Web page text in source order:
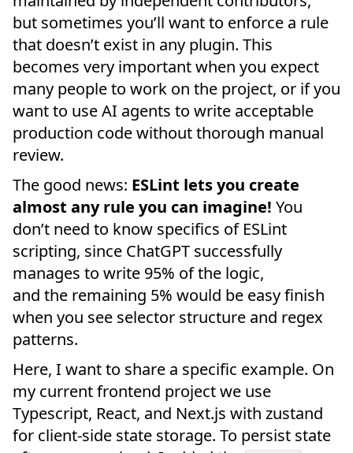
but sometimes you’ll want to enforce a rule
that doesn’t exist in any plugin. This
becomes very important when you expect
many people to work on the project, or if you
want to use AI agents to write acceptable
production code without thorough manual
review.
The good news: ESLint lets you create
almost any rule you can imagine! You
don’t need to know specifics of ESLint
scripting, since ChatGPT successfully
manages to write 95% of the logic,
and the remaining 5% would be easy finish
when you see selector structure and regex
patterns.
Here, I want to share a specific example. On
my current frontend project we use
Typescript, React, and Next.js with zustand
for client-side state storage. To persist state